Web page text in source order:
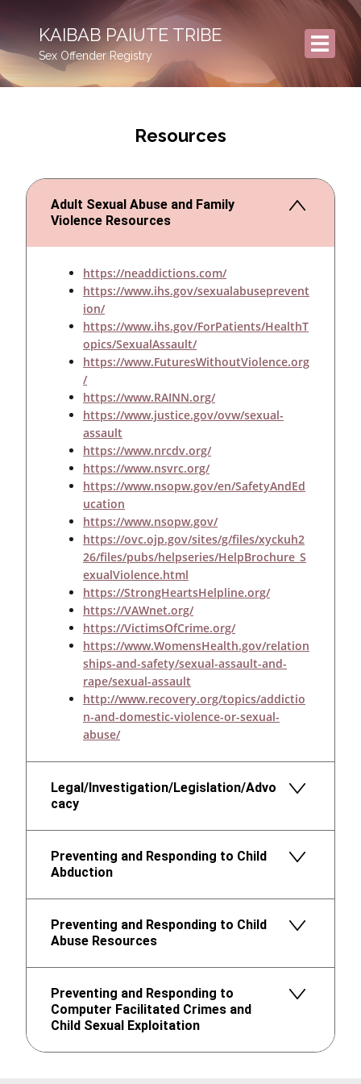
KAIBAB PAIUTE TRIBE
Sex Offender Registry
Resources
Adult Sexual Abuse and Family
Violence Resources
https://neaddictions.com/
https://www.ihs.gov/sexualabuseprevent
ion/
https://www.ihs.gov/ForPatients/HealthT
opics/SexualAssault/
https://www.FuturesWithoutViolence.org
/
https://www.RAINN.org/
https://www.justice.gov/ovw/sexual-
assault
https://www.nrcdv.org/
https://www.nsvrc.org/
https://www.nsopw.gov/en/SafetyAndEd
ucation
https://www.nsopw.gov/
https://ovc.ojp.gov/sites/g/files/xyckuh2
26/files/pubs/helpseries/HelpBrochure_S
exualViolence.html
https://StrongHeartsHelpline.org/
https://VAWnet.org/
https://VictimsOfCrime.org/
https://www.WomensHealth.gov/relation
ships-and-safety/sexual-assault-and-
rape/sexual-assault
http://www.recovery.org/topics/addictio
n-and-domestic-violence-or-sexual-
abuse/
Legal/Investigation/Legislation/Advo
cacy
Preventing and Responding to Child
Abduction
Preventing and Responding to Child
Abuse Resources
Preventing and Responding to
Computer Facilitated Crimes and
Child Sexual Exploitation